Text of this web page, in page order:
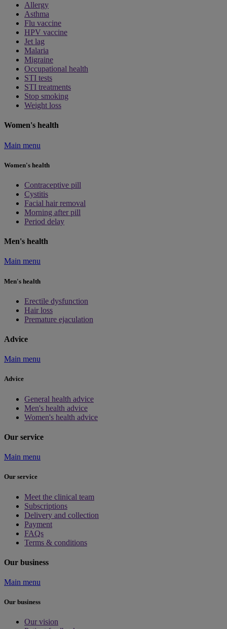
Allergy
Asthma
Flu vaccine
HPV vaccine
Jet lag
Malaria
Migraine
Occupational health
STI tests
STI treatments
Stop smoking
Weight loss
Women's health
Main menu
Women's health
Contraceptive pill
Cystitis
Facial hair removal
Morning after pill
Period delay
Men's health
Main menu
Men's health
Erectile dysfunction
Hair loss
Premature ejaculation
Advice
Main menu
Advice
General health advice
Men's health advice
Women's health advice
Our service
Main menu
Our service
Meet the clinical team
Subscriptions
Delivery and collection
Payment
FAQs
Terms & conditions
Our business
Main menu
Our business
Our vision